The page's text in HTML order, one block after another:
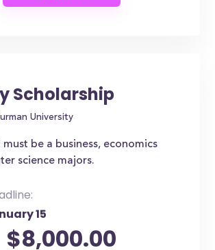
Scholarship
University
be a business, economics
science majors.
15
$8,000.00